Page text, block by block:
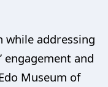
while addressing
engagement and
Museum of